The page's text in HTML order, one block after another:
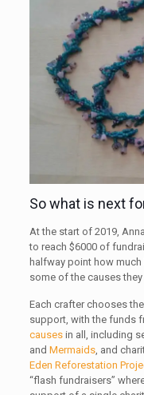
So what is next
At the start of 2019,
to reach $6000 of
halfway point how
some of the causes
Each crafter chooses
support, with the funds
causesin all, including
and Mermaids, and
Eden Reforestation
“flash fundraisers”